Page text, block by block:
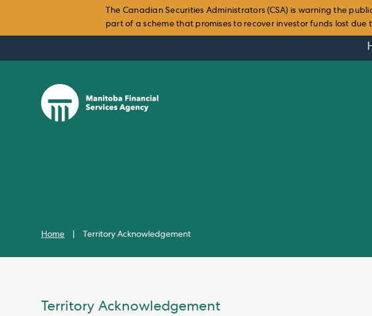
Home Territory Acknowledgement
Territory Acknowledgement
The Canadian Securities Administrators (CSA) is warning the
part of a scheme that promises to recover investor funds lost